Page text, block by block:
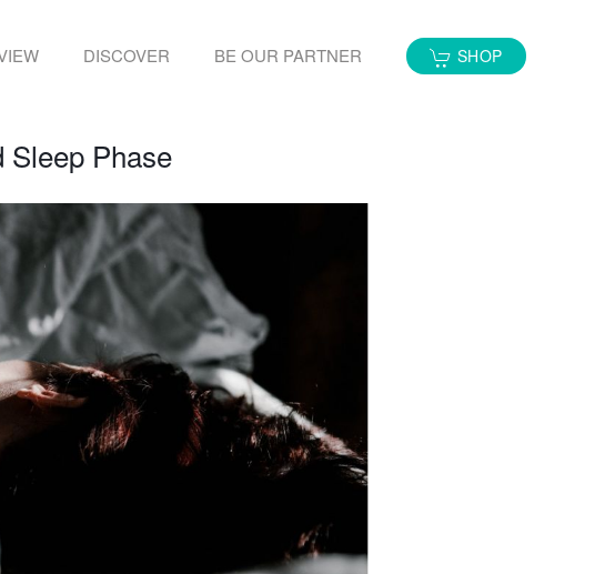
DISCOVER BE OUR PARTNER SHOP
Sleep Phase